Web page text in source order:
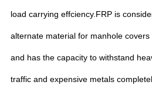
load carrying effciency.FRP is
alternate material for manhole
and has the capacity to withstand
traffic and expensive metals